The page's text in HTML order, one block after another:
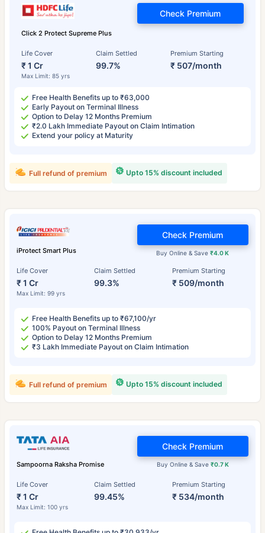
Click 2 Protect Supreme Plus
Life Cover
₹ 1 Cr
Max Limit: 85 yrs
Claim Settled
99.7%
Premium Starting
₹ 507/month
Check Premium
Free Health Benefits up to ₹63,000
Early Payout on Terminal Illness
Option to Delay 12 Months Premium
₹2.0 Lakh Immediate Payout on Claim Intimation
Extend your policy at Maturity
Upto 15% discount included
Full refund of premium
iProtect Smart Plus
Life Cover
₹ 1 Cr
Max Limit: 99 yrs
Claim Settled
99.3%
Premium Starting
₹ 509/month
Buy Online & Save₹4.0 K
Check Premium
Free Health Benefits up to ₹67,100/yr
100% Payout on Terminal Illness
Option to Delay 12 Months Premium
₹3 Lakh Immediate Payout on Claim Intimation
Upto 15% discount included
Full refund of premium
Sampoorna Raksha Promise
Life Cover
₹ 1 Cr
Max Limit: 100 yrs
Claim Settled
99.45%
Premium Starting
₹ 534/month
Buy Online & Save ₹0.7 K
Check Premium